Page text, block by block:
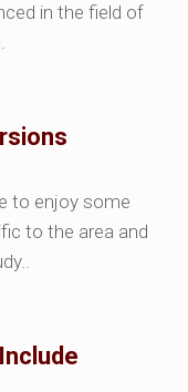
in the field of
to enjoy some
to the area and